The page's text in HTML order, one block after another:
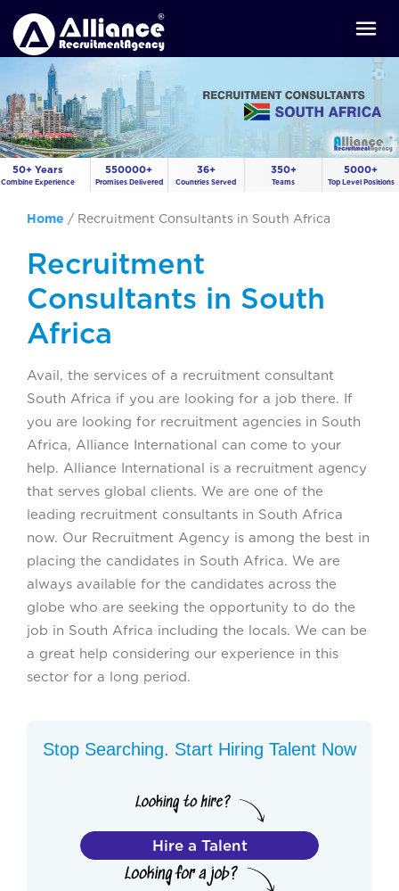
50+ Years
Combine Experience
550000+
Promises Delivered
36+
Countries Served
350+
Teams
5000+
Top Level Positions
Home / Recruitment Consultants in South Africa
Recruitment
Consultants in South
Africa
Avail, the services of a recruitment consultant
South Africa if you are looking for a job there. If
you are looking for recruitment agencies in South
Africa, Alliance International can come to your
help. Alliance International is a recruitment agency
that serves global clients. We are one of the
leading recruitment consultants in South Africa
now. Our Recruitment Agency is among the best in
placing the candidates in South Africa. We are
always available for the candidates across the
globe who are seeking the opportunity to do the
job in South Africa including the locals. We can be
a great help considering our experience in this
sector for a long period.
Stop Searching. Start Hiring Talent Now
Hire a Talent